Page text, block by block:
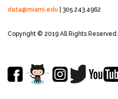
data@miami.edu | 305.243.4962
Copyright © 2019 All Rights Reserved.